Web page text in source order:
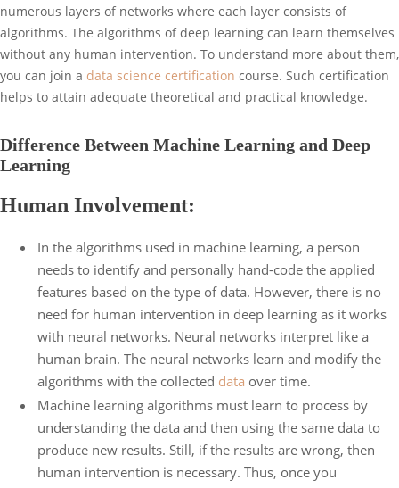
numerous layers of networks where each layer consists of
algorithms. The algorithms of deep learning can learn themselves
without any human intervention. To understand more about them,
you can join a data science certification course. Such certification
helps to attain adequate theoretical and practical knowledge.
Difference Between Machine Learning and Deep
Learning
Human Involvement:
In the algorithms used in machine learning, a person
needs to identify and personally hand-code the applied
features based on the type of data. However, there is no
need for human intervention in deep learning as it works
with neural networks. Neural networks interpret like a
human brain. The neural networks learn and modify the
algorithms with the collected data over time.
Machine learning algorithms must learn to process by
understanding the data and then using the same data to
produce new results. Still, if the results are wrong, then
human intervention is necessary. Thus, once you